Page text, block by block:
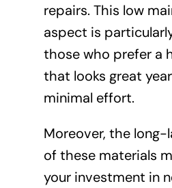
repairs. This low
aspect is
those who prefer a
that looks great
minimal effort.
Moreover, the long-
of these materials
your investment in